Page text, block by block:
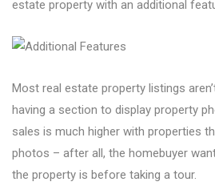
estate property with an additional
Most real estate property listings
having a section to display property
sales is much higher with properties
photos – after all, the homebuyer
the property is before taking a tour.